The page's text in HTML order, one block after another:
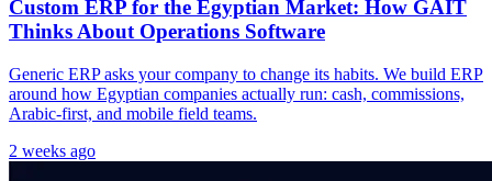
Custom ERP for the Egyptian Market: How GAIT
Thinks About Operations Software
Generic ERP asks your company to change its habits. We build ERP
around how Egyptian companies actually run: cash, commissions,
Arabic-first, and mobile field teams.
2 weeks ago